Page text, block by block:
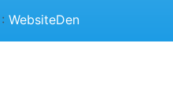
WebsiteDen